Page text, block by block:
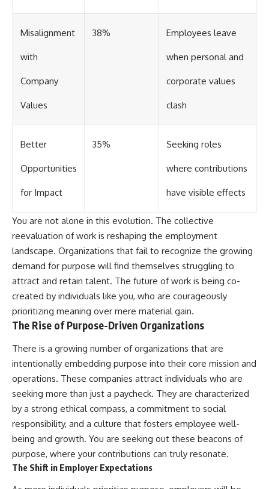
Misalignment
with
Company
Values
38% Employees leave
when personal and
corporate values
clash
Better
Opportunities
for Impact
35% Seeking roles
where contributions
have visible effects
You are not alone in this evolution. The collective
reevaluation of work is reshaping the employment
landscape. Organizations that fail to recognize the growing
demand for purpose will find themselves struggling to
attract and retain talent. The future of work is being co-
created by individuals like you, who are courageously
prioritizing meaning over mere material gain.
The Rise of Purpose-Driven Organizations
There is a growing number of organizations that are
intentionally embedding purpose into their core mission and
operations. These companies attract individuals who are
seeking more than just a paycheck. They are characterized
by a strong ethical compass, a commitment to social
responsibility, and a culture that fosters employee well-
being and growth. You are seeking out these beacons of
purpose, where your contributions can truly resonate.
The Shift in Employer Expectations